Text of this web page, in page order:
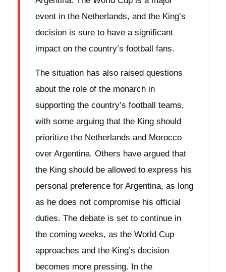
event in the Netherlands, and the King’s
decision is sure to have a significant
impact on the country’s football fans.
The situation has also raised questions
about the role of the monarch in
supporting the country’s football teams,
with some arguing that the King should
prioritize the Netherlands and Morocco
over Argentina. Others have argued that
the King should be allowed to express his
personal preference for Argentina, as long
as he does not compromise his official
duties. The debate is set to continue in
the coming weeks, as the World Cup
approaches and the King’s decision
becomes more pressing. In the